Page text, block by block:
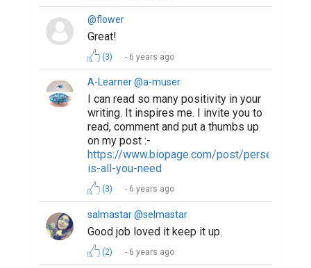
@flower
Great!
(3) 6 years ago
A-Learner @a-muser
I can read so many positivity in your
writing. It inspires me. I invite you to
read, comment and put a thumbs up
on my post :-
https://www.biopage.com/post/
is-all-you-need
(3) 6 years ago
salmastar @selmastar
Good job loved it keep it up.
(2) 6 years ago